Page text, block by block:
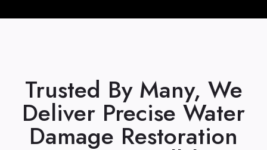
Trusted By Many, We
Deliver Precise Water
Damage Restoration